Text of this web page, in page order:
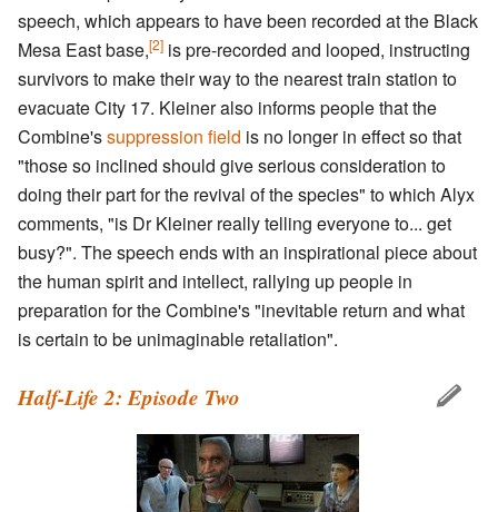
speech, which appears to have been recorded at the Black
Mesa East base,[2] is pre-recorded and looped, instructing
survivors to make their way to the nearest train station to
evacuate City 17. Kleiner also informs people that the
Combine'ssuppression field is no longer in effect so that
"those so inclined should give serious consideration to
doing their part for the revival of the species" to which Alyx
comments, "is Dr Kleiner really telling everyone to... get
busy?". The speech ends with an inspirational piece about
the human spirit and intellect, rallying up people in
preparation for the Combine's "inevitable return and what
is certain to be unimaginable retaliation".
Half-Life 2: Episode Two